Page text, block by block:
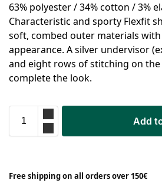
63% polyester / 34% cotton / 3%
Characteristic and sporty Flexfit
soft, combed outer materials
appearance. A silver undervisor
and eight rows of stitching on
complete the look.
Add
Free shipping on all orders over 150€